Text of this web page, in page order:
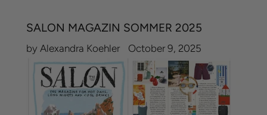
SALON MAGAZIN SOMMER 2025
by Alexandra Koehler October 9, 2025